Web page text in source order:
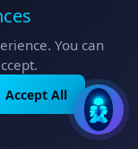
You can
Accept All